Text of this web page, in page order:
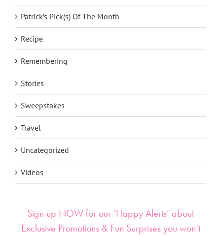
Patrick’s Pick(s) Of The Month
Recipe
Remembering
Stories
Sweepstakes
Travel
Uncategorized
Videos
Sign up NOW for our ‘Happy Alerts’ about
Exclusive Promotions & Fun Surprises you won’t